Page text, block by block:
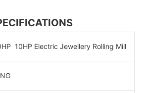
10HP Electric Jewellery Rolling Mill